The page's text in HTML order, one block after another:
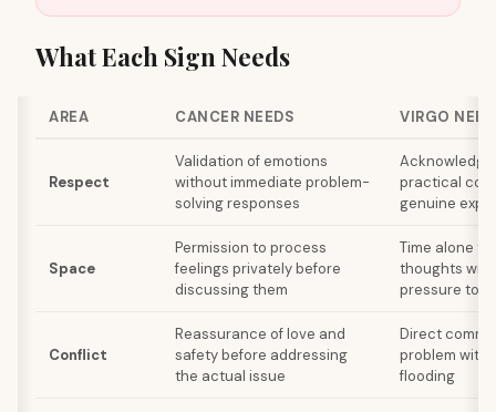
What Each Sign Needs
AREA CANCER NEEDS VIRGO
Respect
Validation of emotions
without immediate problem-
solving responses
practical
genuine
Space
Permission to process
feelings privately before
discussing them
Time alone
thoughts
pressure to
Conflict
Reassurance of love and
safety before addressing
the actual issue
Direct
problem
flooding